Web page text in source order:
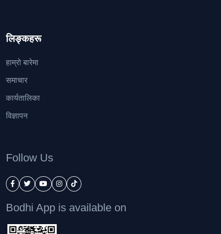
लिङ्कहरू
हाम्रो बारेमा
समाचार
कार्यतालिका
विज्ञापन
Follow Us
Bodhi App is available on